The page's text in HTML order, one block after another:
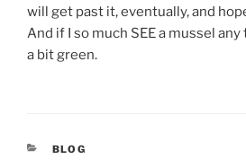
will get past it, eventually, and
And if I so much SEE a mussel
a bit green.
CATEGORIES
BLOG